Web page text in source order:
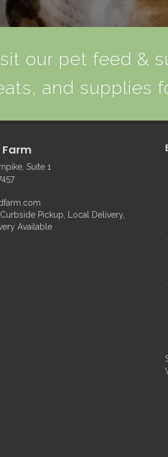
our pet feed &
and supplies
Farm
Suite 1
Pickup, Local Delivery,
Available